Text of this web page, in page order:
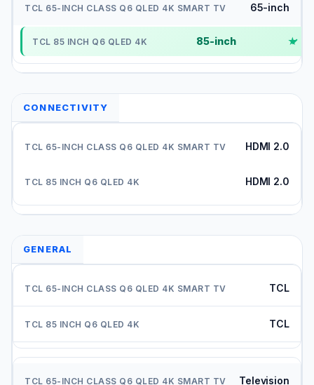
65-inch
85-inch ✓
CONNECTIVITY
HDMI 2.0
HDMI 2.0
GENERAL
TCL
TCL
Television